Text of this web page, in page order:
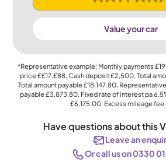
Value your car
*Representative example: Monthly payments
price££17,£88, Cash deposit£2,500, Total
Total amount payable£18,147.80, Representative
payable£3,873.80, Fixed rate of interest pa
£6,175.00, Excess mileage fee
Have questions about this
Leave an
Or call us on 0330